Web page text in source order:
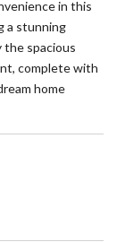
in this
a stunning
the spacious
complete with
home